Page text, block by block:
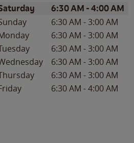
of the WeekHours
6:30 AM -4:00 AM
6:30 AM -3:00 AM
6:30 AM -3:00 AM
6:30 AM -3:00 AM
6:30 AM -3:00 AM
6:30 AM -3:00 AM
6:30 AM -4:00 AM